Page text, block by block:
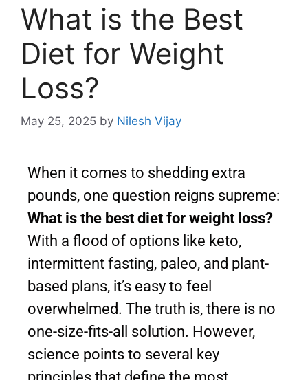
What is the Best
Diet for Weight
Loss?
May 25, 2025 by Nilesh Vijay
When it comes to shedding extra
pounds, one question reigns supreme:
What is the best diet for weight loss?
With a flood of options like keto,
intermittent fasting, paleo, and plant-
based plans, it’s easy to feel
overwhelmed. The truth is, there is no
one-size-fits-all solution. However,
science points to several key